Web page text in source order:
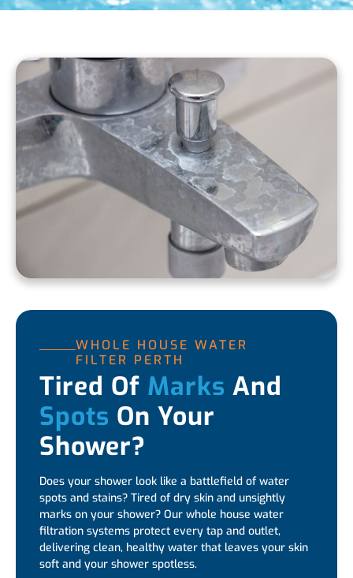
WHOLE HOUSE WATER
FILTER PERTH
Tired Of Marks And
Spots On Your
Shower?
Does your shower look like a battlefield of water
spots and stains? Tired of dry skin and unsightly
marks on your shower? Our whole house water
filtration systems protect every tap and outlet,
delivering clean, healthy water that leaves your skin
soft and your shower spotless.